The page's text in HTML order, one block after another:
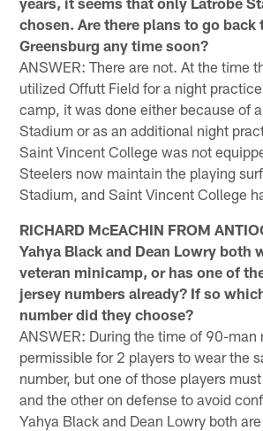
chosen. Are there plans to go
Greensburg any time soon?
ANSWER: There are not. At the time
utilized Offutt Field for a night
camp, it was done either because of
Stadium or as an additional night
Saint Vincent College was not
Steelers now maintain the playing
Stadium, and Saint Vincent College
RICHARD McEACHIN FROM
Yahya Black and Dean Lowry both
veteran minicamp, or has one of
jersey numbers already? If so
number did they choose?
ANSWER: During the time of 90-man
permissible for 2 players to wear the
number, but one of those players
and the other on defense to avoid
Yahya Black and Dean Lowry both